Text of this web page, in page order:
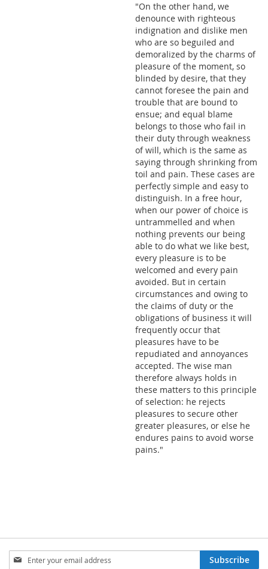
"On the other hand, we
denounce with righteous
indignation and dislike men
who are so beguiled and
demoralized by the charms of
pleasure of the moment, so
blinded by desire, that they
cannot foresee the pain and
trouble that are bound to
ensue; and equal blame
belongs to those who fail in
their duty through weakness
of will, which is the same as
saying through shrinking from
toil and pain. These cases are
perfectly simple and easy to
distinguish. In a free hour,
when our power of choice is
untrammelled and when
nothing prevents our being
able to do what we like best,
every pleasure is to be
welcomed and every pain
avoided. But in certain
circumstances and owing to
the claims of duty or the
obligations of business it will
frequently occur that
pleasures have to be
repudiated and annoyances
accepted. The wise man
therefore always holds in
these matters to this principle
of selection: he rejects
pleasures to secure other
greater pleasures, or else he
endures pains to avoid worse
pains."
SIGN
Subscribe